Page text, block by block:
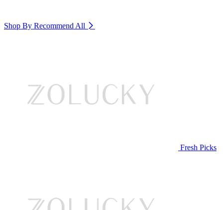
Shop By Recommend All
Fresh Picks